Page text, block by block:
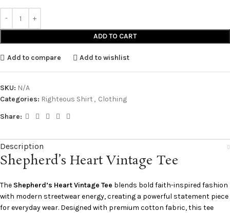
ADD TO CART
Add to compare Add to wishlist
SKU: N/A
Categories: Righteous Shirt , Clothing
Share:
Description
Shepherd’s Heart Vintage Tee
The Shepherd’s Heart Vintage Tee blends bold faith-inspired fashion
with modern streetwear energy, creating a powerful statement piece
for everyday wear. Designed with premium cotton fabric, this tee